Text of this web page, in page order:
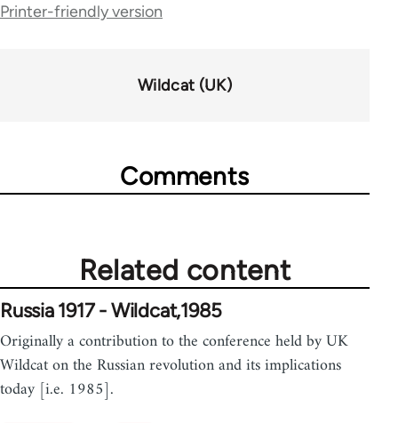
links
Printer-friendly version
Wildcat (UK)
Comments
Related content
Russia 1917 - Wildcat,1985
Originally a contribution to the conference held by UK
Wildcat on the Russian revolution and its implications
today [i.e. 1985].